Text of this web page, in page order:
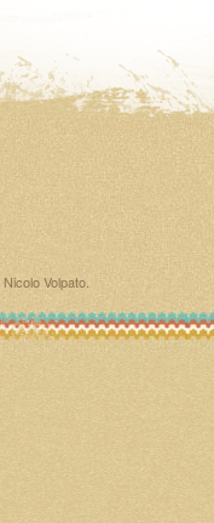
Nicolo Volpato